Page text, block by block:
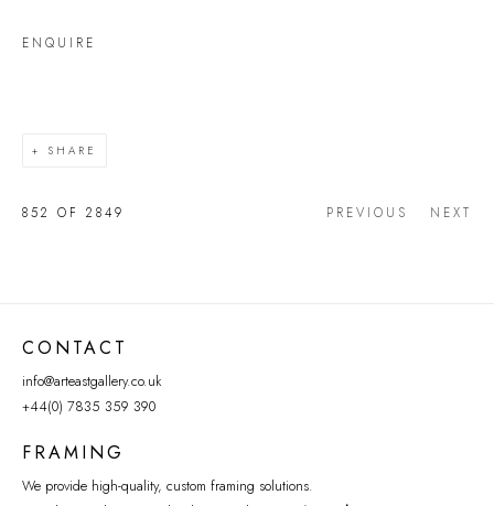
ENQUIRE
SHARE
PREVIOUS NEXT
852 OF 2849
CONTACT
info@arteastgallery.co.uk
+44(0) 7835 359 390
FRAMING
We provide high-quality, custom framing solutions.